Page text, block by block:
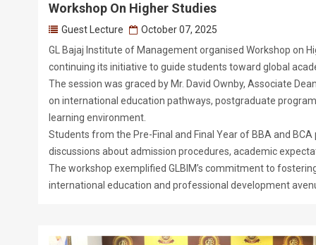
Workshop On Higher Studies
Guest Lecture
October 07, 2025
GL Bajaj Institute of Management organised Workshop on
continuing its initiative to guide students toward global
The session was graced by Mr. David Ownby, Associate
on international education pathways, postgraduate
learning environment.
Students from the Pre-Final and Final Year of BBA and
discussions about admission procedures, academic
The workshop exemplified GLBIM’s commitment to
international education and professional development